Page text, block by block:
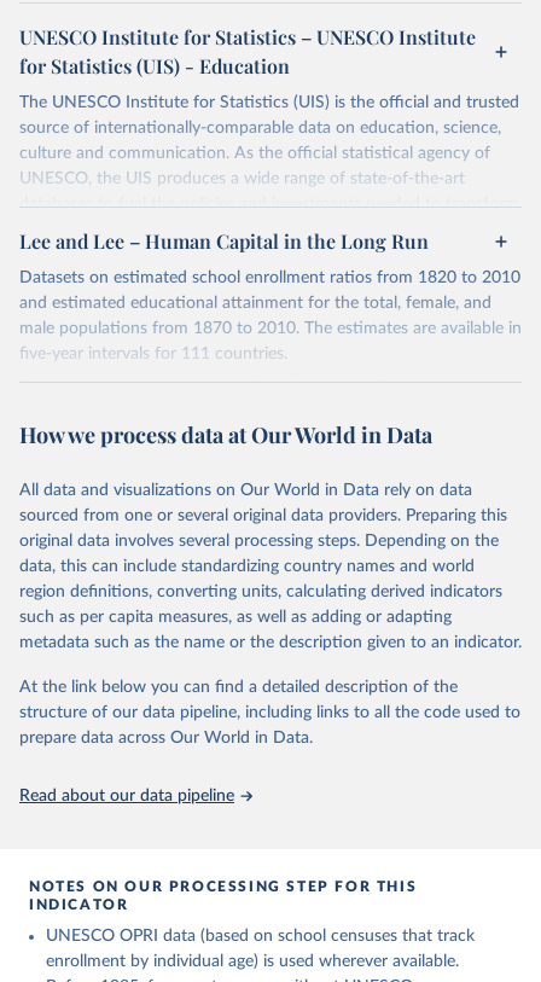
UNESCO Institute for Statistics – UNESCO Institute
for Statistics (UIS) - Education
The UNESCO Institute for Statistics (UIS) is the official and trusted
source of internationally-comparable data on education, science,
culture and communication. As the official statistical agency of
UNESCO, the UIS produces a wide range of state-of-the-art
databases to fuel the policies and investments needed to transform
lives and propel the world towards its development goals. The UIS
provides free access to data for all UNESCO countries and regional
groupings from 1970 to the most recent year available.
Retrieved on
May 12, 2026
Retrieved from
https://databrowser.uis.unesco.org/resourc
This is the citation of the original data obtained from the source,
data downloaded from this page, please use the suggested citation
given in Reuse This Work below.
UNESCO Institute for Statistics (UIS), Education,
https://uis.unesco.org/bdds, 2026.
Lee and Lee – Human Capital in the Long Run
Datasets on estimated school enrollment ratios from 1820 to 2010
and estimated educational attainment for the total, female, and
male populations from 1870 to 2010. The estimates are available in
five-year intervals for 111 countries.
Datasets were last updated in 2021 September. The research
educational attainment over a long historical period, offering a
globally.
Retrieved on
November 20, 2023
Retrieved from
https://barrolee.github.io/BarroLeeDataSet
/DataLeeLee.html
This is the citation of the original data obtained from the source,
prior to any processing or adaptation by Our World in Data.
data downloaded from this page, please use the suggested citation
given in
Reuse This Work below.
Lee, Jong-Wha and Hanol Lee, 2016, “Human Capital in
the Long Run,” Journal of Development Economics,
How we process data at Our World in Data
All data and visualizations on Our World in Data rely on data
sourced from one or several original data providers. Preparing this
original data involves several processing steps. Depending on the
data, this can include standardizing country names and world
region definitions, converting units, calculating derived indicators
such as per capita measures, as well as adding or adapting
metadata such as the name or the description given to an indicator.
At the link below you can find a detailed description of the
structure of our data pipeline, including links to all the code used to
prepare data across Our World in Data.
Read about our data pipeline
NOTES ON OUR PROCESSING STEP FOR THIS
INDICATOR
UNESCO OPRI data (based on school censuses that track
enrollment by individual age) is used wherever available.